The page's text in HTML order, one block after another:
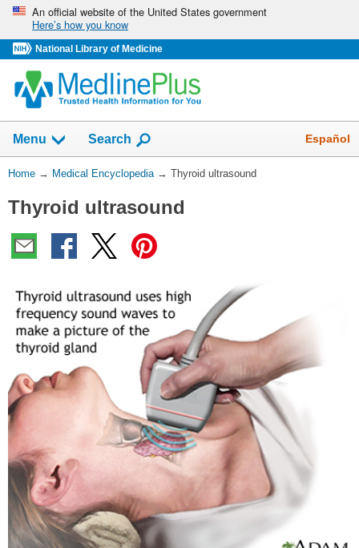
Skip
navigation
An official website of the United States government
Here’s how you know
National Library of Medicine
navigation
has
collapsed.
Menu Show
Search Español
You
Here:
Home → Medical Encyclopedia → Thyroid ultrasound
Thyroid ultrasound